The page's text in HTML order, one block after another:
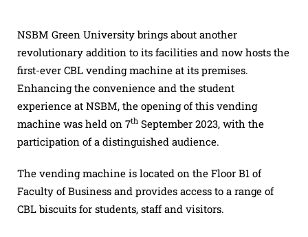
NSBM Green University brings about another
revolutionary addition to its facilities and now hosts the
first-ever CBL vending machine at its premises.
Enhancing the convenience and the student
experience at NSBM, the opening of this vending
machine was held on 7th September 2023, with the
participation of a distinguished audience.
The vending machine is located on the Floor B1 of
Faculty of Business and provides access to a range of
CBL biscuits for students, staff and visitors.